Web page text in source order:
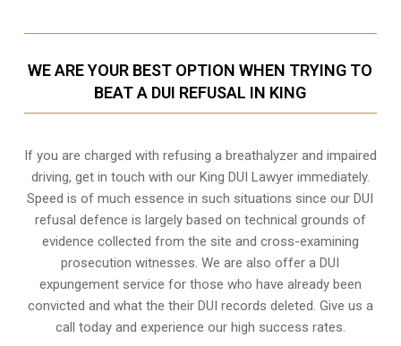
WE ARE YOUR BEST OPTION WHEN TRYING TO
BEAT A DUI REFUSAL IN KING
If you are charged with refusing a breathalyzer and impaired
driving, get in touch with our King DUI Lawyer immediately.
Speed is of much essence in such situations since our DUI
refusal defence is largely based on technical grounds of
evidence collected from the site and cross-examining
prosecution witnesses. We are also offer aDUI
expungementservice for those who have already been
convicted and what the their DUI records deleted. Give us a
call today and experience our high success rates.